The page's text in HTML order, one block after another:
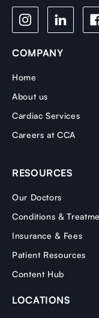
COMPANY
Home
About us
Cardiac Services
Careers at CCA
RESOURCES
Our Doctors
Conditions &
Insurance & Fees
Patient Resources
Content Hub
LOCATIONS